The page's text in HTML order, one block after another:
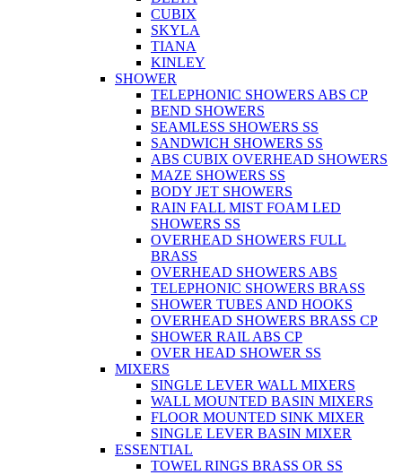
CUBIX
SKYLA
TIANA
KINLEY
SHOWER
TELEPHONIC SHOWERS ABS CP
BEND SHOWERS
SEAMLESS SHOWERS SS
SANDWICH SHOWERS SS
ABS CUBIX OVERHEAD SHOWERS
MAZE SHOWERS SS
BODY JET SHOWERS
RAIN FALL MIST FOAM LED
SHOWERS SS
OVERHEAD SHOWERS FULL
BRASS
OVERHEAD SHOWERS ABS
TELEPHONIC SHOWERS BRASS
SHOWER TUBES AND HOOKS
OVERHEAD SHOWERS BRASS CP
SHOWER RAIL ABS CP
OVER HEAD SHOWER SS
MIXERS
SINGLE LEVER WALL MIXERS
WALL MOUNTED BASIN MIXERS
FLOOR MOUNTED SINK MIXER
SINGLE LEVER BASIN MIXER
ESSENTIAL
TOWEL RINGS BRASS OR SS